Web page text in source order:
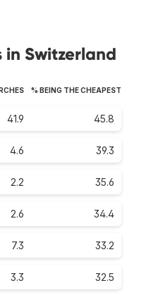
Switzerland
% BEING THE CHEAPEST
41.9 45.8
4.6 39.3
2.2 35.6
2.6 34.4
7.3 33.2
3.3 32.5